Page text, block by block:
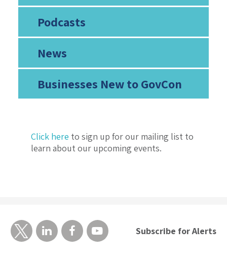
Podcasts
News
Businesses New to GovCon
Click here to sign up for our mailing list to
learn about our upcoming events.
Subscribe for Alerts